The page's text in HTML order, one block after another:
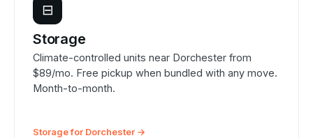
⊟
Storage
Climate-controlled units near Dorchester from
$89/mo. Free pickup when bundled with any move.
Month-to-month.
Storage for Dorchester →